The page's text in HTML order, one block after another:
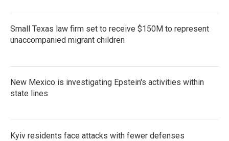
Small Texas law firm set to receive $150M to represent
unaccompanied migrant children
New Mexico is investigating Epstein's activities within
state lines
Kyiv residents face attacks with fewer defenses